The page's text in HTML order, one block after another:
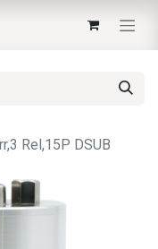
Rel,15P DSUB